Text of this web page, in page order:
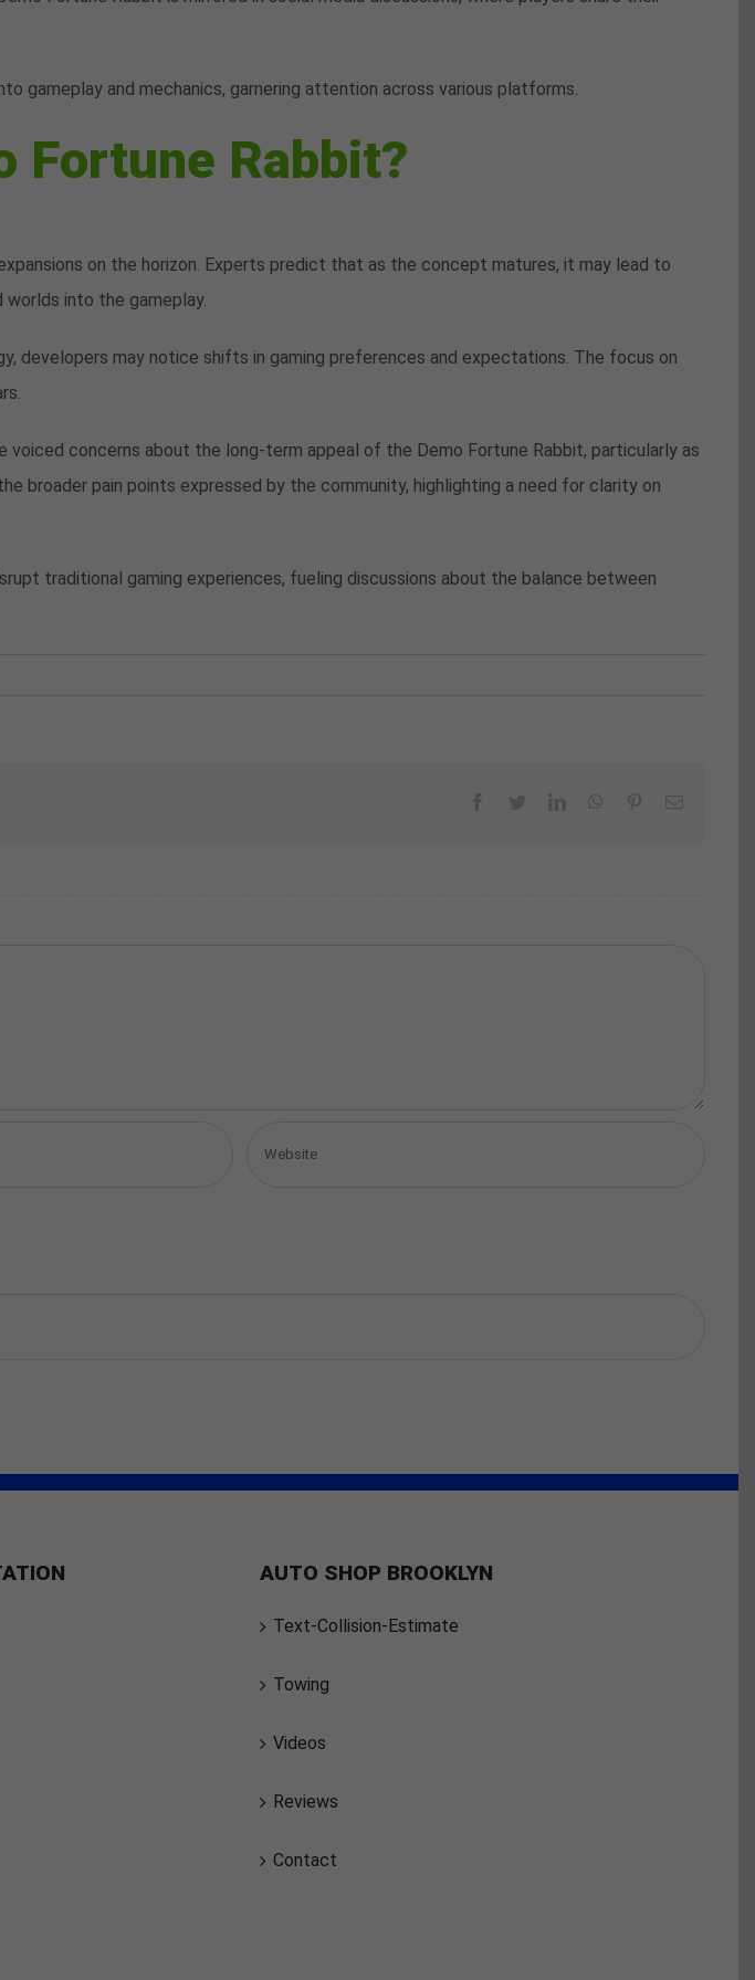
gameplay and mechanics, garnering attention across various platforms.
Fortune Rabbit?
on the horizon. Experts predict that as the concept matures, it may lead to
into the gameplay.
developers may notice shifts in gaming preferences and expectations. The focus on
concerns about the long-term appeal of the Demo Fortune Rabbit, particularly as
broader pain points expressed by the community, highlighting a need for clarity on
traditional gaming experiences, fueling discussions about the balance between
AUTO SHOP BROOKLYN
Text-Collision-Estimate
Towing
Videos
Reviews
Contact